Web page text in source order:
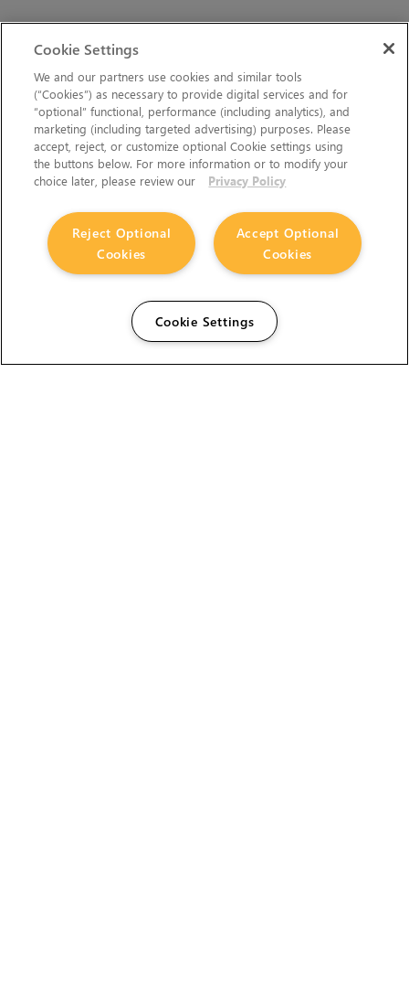
Cookie Settings
We and our partners use cookies and similar tools
(“Cookies”) as necessary to provide digital services and for
“optional” functional, performance (including analytics), and
marketing (including targeted advertising) purposes. Please
accept, reject, or customize optional Cookie settings using
the buttons below. For more information or to modify your
choice later, please review our
Privacy Policy
Accept Optional
Cookies
Reject Optional
Cookies
Cookie Settings